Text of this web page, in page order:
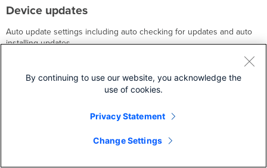
Device updates
Auto update settings including auto checking for updates and auto
installing updates.
Kiosk mode
Reports the device state and tracking the recent device users.
By continuing to use our website, you acknowledge the
use of cookies.
Privacy Statement
Change Settings